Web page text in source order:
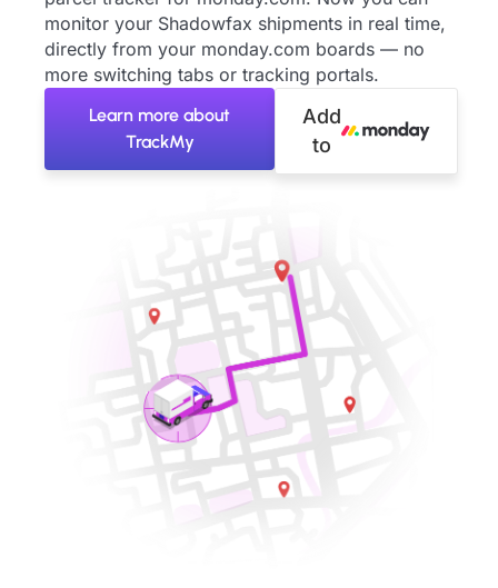
monitor your Shadowfax shipments in real time,
directly from your monday.com boards — no
more switching tabs or tracking portals.
Learn more about
TrackMy
Add
to